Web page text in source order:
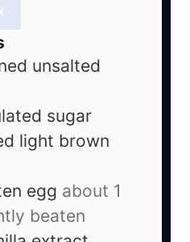
unsalted
sugar
light brown
egg about 1
beaten